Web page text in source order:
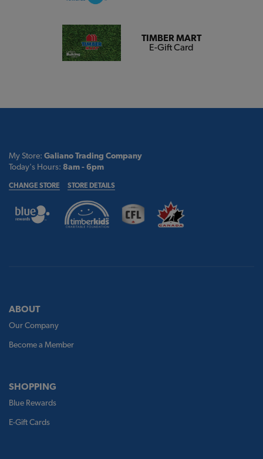
TIMBER MART
E-Gift Card
My Store: Galiano Trading Company
Today's Hours: 8am - 6pm
CHANGE STORE STORE DETAILS
ABOUT
Our Company
Become a Member
SHOPPING
Blue Rewards
E-Gift Cards